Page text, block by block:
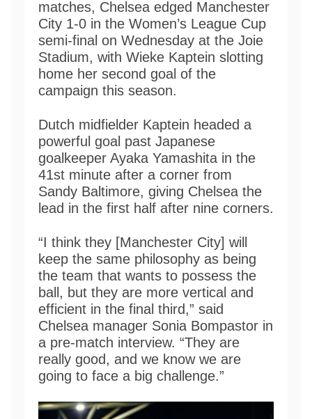
matches, Chelsea edged Manchester
City 1-0 in the Women’s League Cup
semi-final on Wednesday at the Joie
Stadium, with Wieke Kaptein slotting
home her second goal of the
campaign this season.
Dutch midfielder Kaptein headed a
powerful goal past Japanese
goalkeeper Ayaka Yamashita in the
41st minute after a corner from
Sandy Baltimore, giving Chelsea the
lead in the first half after nine corners.
“I think they [Manchester City] will
keep the same philosophy as being
the team that wants to possess the
ball, but they are more vertical and
efficient in the final third,” said
Chelsea manager Sonia Bompastor in
a pre-match interview. “They are
really good, and we know we are
going to face a big challenge.”